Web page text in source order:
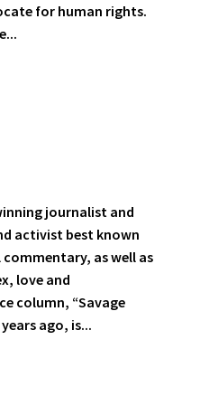
for human rights.
journalist and
activist best known
as well as
love and
column, “Savage
ago, is...